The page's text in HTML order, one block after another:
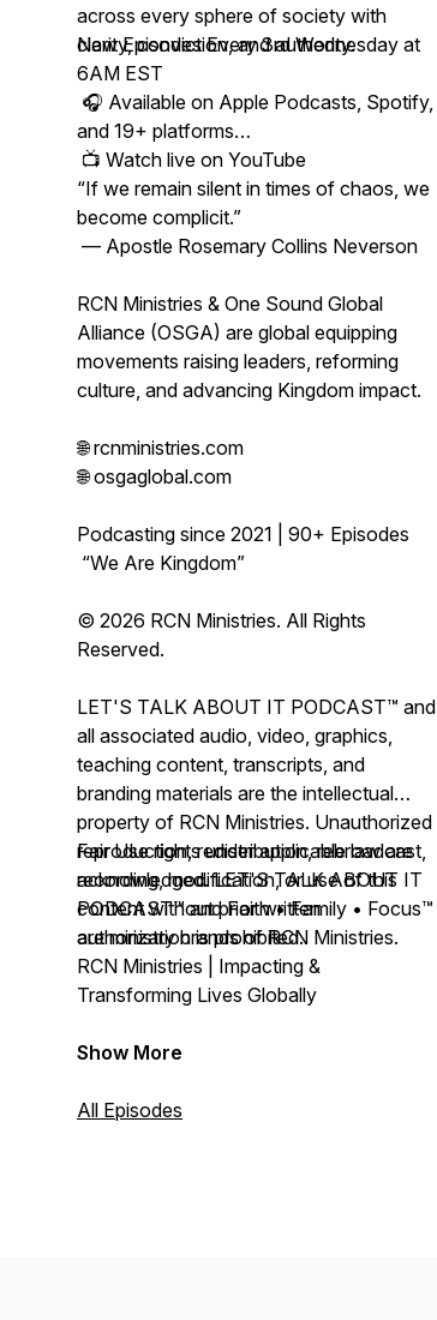
across every sphere of society with
clarity, conviction, and authority.
New Episodes Every 3rd Wednesday at
6AM EST
🎧 Available on Apple Podcasts, Spotify,
and 19+ platforms
📺 Watch live on YouTube
“If we remain silent in times of chaos, we
become complicit.”
— Apostle Rosemary Collins Neverson
RCN Ministries & One Sound Global
Alliance (OSGA) are global equipping
movements raising leaders, reforming
culture, and advancing Kingdom impact.
🌐 rcnministries.com
🌐 osgaglobal.com
Podcasting since 2021 | 90+ Episodes
“We Are Kingdom”
© 2026 RCN Ministries. All Rights
Reserved.
LET'S TALK ABOUT IT PODCAST™ and
all associated audio, video, graphics,
teaching content, transcripts, and
branding materials are the intellectual
property of RCN Ministries. Unauthorized
reproduction, redistribution, rebroadcast,
recording, modification, or use of this
content without prior written
authorization is prohibited.
Fair Use rights under applicable law are
acknowledged. LET'S TALK ABOUT IT
PODCAST™ and Faith • Family • Focus™
are ministry brands of RCN Ministries.
RCN Ministries | Impacting &
Transforming Lives Globally
Show More
All Episodes